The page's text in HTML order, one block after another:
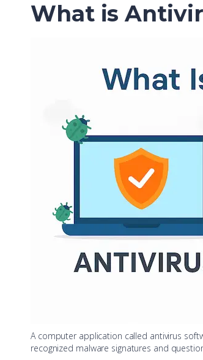
What is
A computer application called antivirus
recognized malware signatures and